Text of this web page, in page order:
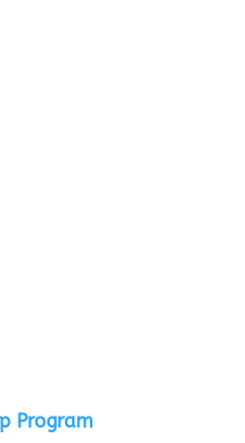
Program